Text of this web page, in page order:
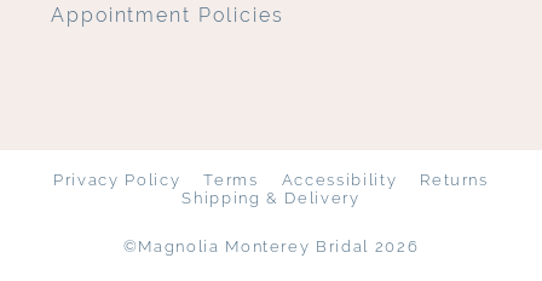
Appointment Policies
Privacy Policy Terms Accessibility
Returns
Shipping & Delivery
©Magnolia Monterey Bridal 2026